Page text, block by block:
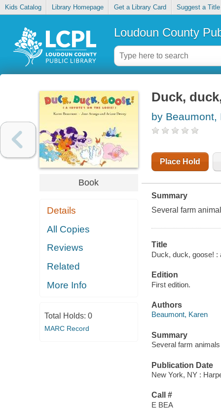
Kids Catalog Library Homepage Get a Library Card Suggest a Title
Loudoun County
Book
Details
All Copies
Reviews
Related
More Info
Total Holds: 0
MARC Record
Duck,
by Beaumont,
Place Hold
Summary
Several farm
Title
Duck, duck, goose! :
Edition
First edition.
Authors
Beaumont, Karen
Summary
Several farm
Publication Date
New York, NY :
Call #
E BEA